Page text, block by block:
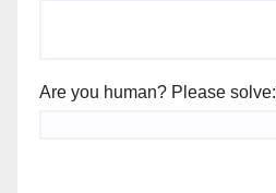
Are you human? Please solve: